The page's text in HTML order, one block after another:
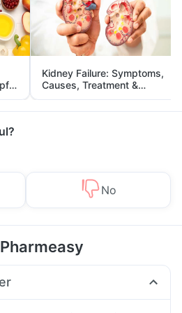
Kidney Failure: Symptoms,
Causes, Treatment &
Prevention
No